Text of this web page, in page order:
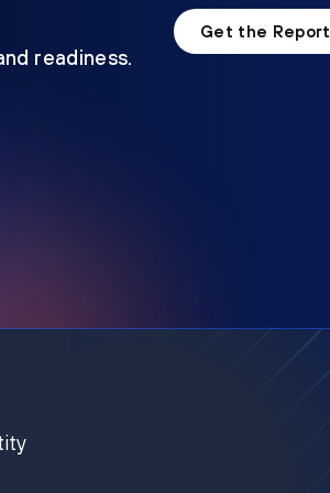
readiness.
Get the Report